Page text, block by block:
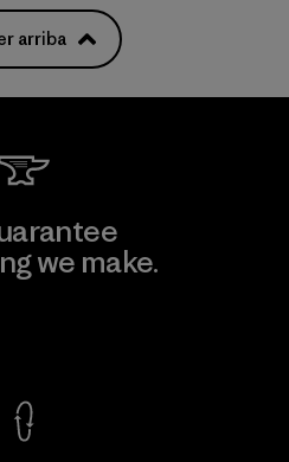
arriba
we make.